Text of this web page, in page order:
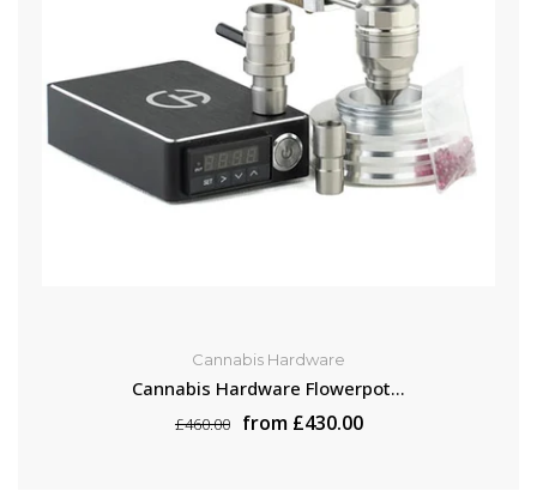
Cannabis Hardware
Cannabis Hardware Flowerpot...
£460.00 from £430.00